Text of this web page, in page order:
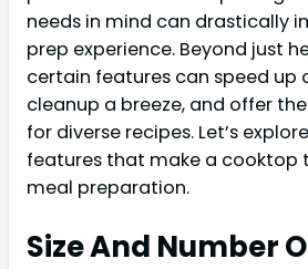
needs in mind can drastically
prep experience. Beyond just
certain features can speed up
cleanup a breeze, and offer
for diverse recipes. Let’s
features that make a cooktop
meal preparation.
Size And Number